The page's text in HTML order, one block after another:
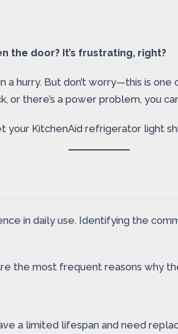
the door? It’s frustrating, right?
hurry. But don’t worry—this is
or there’s a power problem, you
KitchenAid refrigerator light
in daily use. Identifying the
the most frequent reasons why
a limited lifespan and need